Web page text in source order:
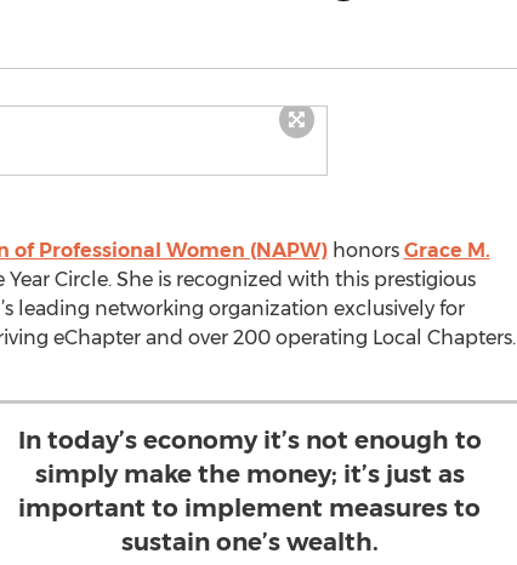
of Professional Women (NAPW)honors Grace M.
Circle. She is recognized with this prestigious
leading networking organization exclusively for
eChapter and over 200 operating Local Chapters.
In today’s economy it’s not enough to
simply make the money; it’s just as
important to implement measures to
sustain one’s wealth.